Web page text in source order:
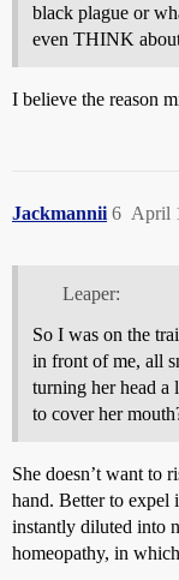
black plague or
even THINK
I believe the reason
Jackmannii April
6
Leaper:
So I was on the
in front of me, all
turning her head a
to cover her
She doesn’t want to
hand. Better to expel
instantly diluted into
homeopathy, in